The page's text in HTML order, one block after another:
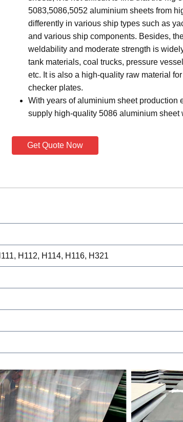
5083,5086,5052 aluminium sheets from
differently in various ship types such as
and various ship components. Besides,
weldability and moderate strength is
tank materials, coal trucks, pressure
etc. It is also a high-quality raw material
checker plates.
With years of aluminium sheet production
supply high-quality 5086 aluminium sheet
Get Quote Now
H112, H114, H116, H321